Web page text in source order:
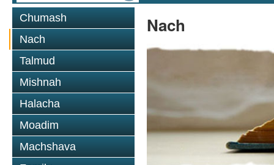
Chumash
Nach
Talmud
Mishnah
Halacha
Moadim
Machshava
Nach